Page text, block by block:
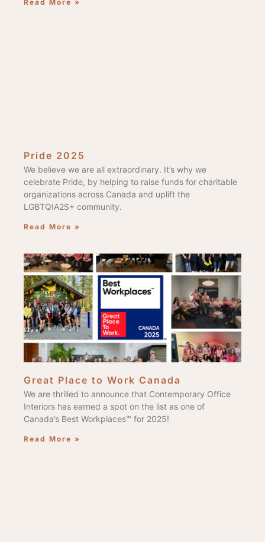
Read More »
Pride 2025
We believe we are all extraordinary. It’s why we
celebrate Pride, by helping to raise funds for charitable
organizations across Canada and uplift the
LGBTQIA2S+ community.
Read More »
Great Place to Work Canada
We are thrilled to announce that Contemporary Office
Interiors has earned a spot on the list as one of
Canada’s Best Workplaces™ for 2025!
Read More »